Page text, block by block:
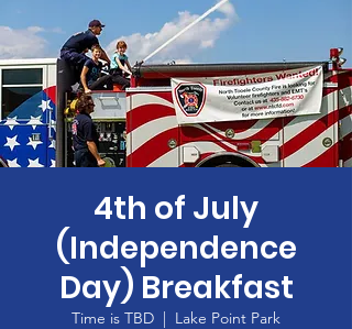
4th of July
(Independence
Day) Breakfast
Time is TBD
  |
Lake Point Park